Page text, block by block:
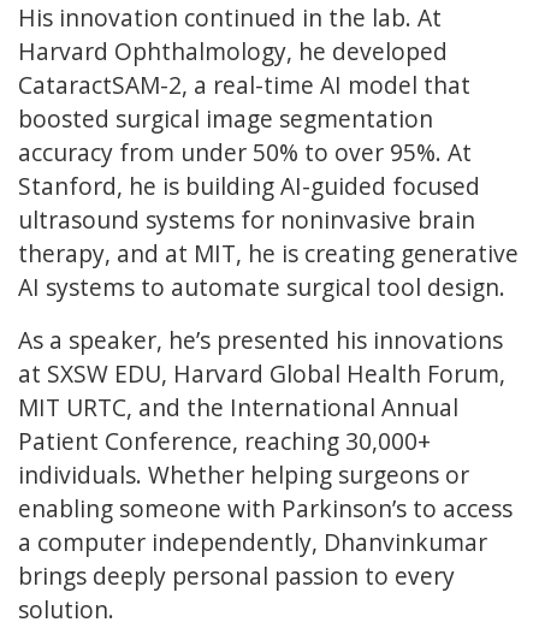
His innovation continued in the lab. At
Harvard Ophthalmology, he developed
CataractSAM-2, a real-time AI model that
boosted surgical image segmentation
accuracy from under 50% to over 95%. At
Stanford, he is building AI-guided focused
ultrasound systems for noninvasive brain
therapy, and at MIT, he is creating generative
AI systems to automate surgical tool design.
As a speaker, he’s presented his innovations
at SXSW EDU, Harvard Global Health Forum,
MIT URTC, and the International Annual
Patient Conference, reaching 30,000+
individuals. Whether helping surgeons or
enabling someone with Parkinson’s to access
a computer independently, Dhanvinkumar
brings deeply personal passion to every
solution.